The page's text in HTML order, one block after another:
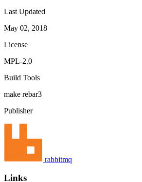
Last Updated
May 02, 2018
License
MPL-2.0
Build Tools
make rebar3
Publisher
rabbitmq
Links